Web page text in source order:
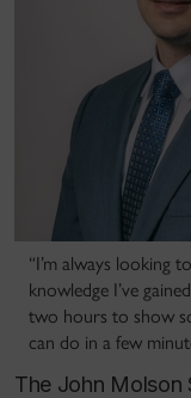
“I’m always looking
knowledge I’ve
two hours to show
can do in a few
The John Molson